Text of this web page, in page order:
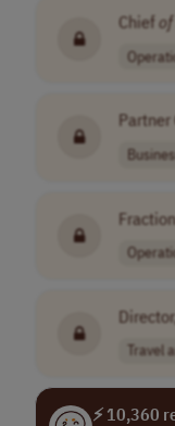
Chief of
Travel
⚡ 10,360